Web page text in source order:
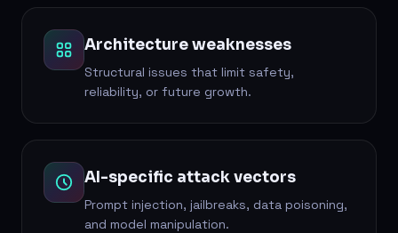
Architecture weaknesses
Structural issues that limit safety,
reliability, or future growth.
AI-specific attack vectors
Prompt injection, jailbreaks, data poisoning,
and model manipulation.